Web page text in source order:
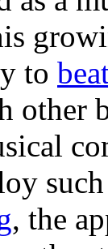
to
other
, the